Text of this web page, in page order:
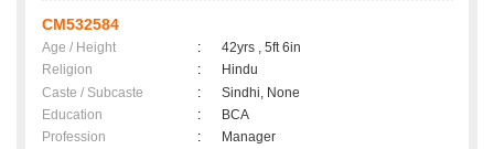
CM532584
Age / Height :
42yrs , 5ft 6in
Religion
:
Hindu
Caste / Subcaste
:
Sindhi, None
Education
:
BCA
Profession
:
Manager